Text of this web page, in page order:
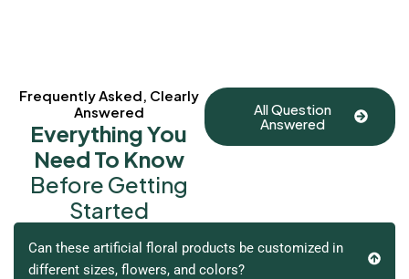
Frequently Asked, Clearly
Answered
Everything You
Need To Know
Before Getting
Started
All Question
Answered
Can these artificial floral products be customized in
different sizes, flowers, and colors?